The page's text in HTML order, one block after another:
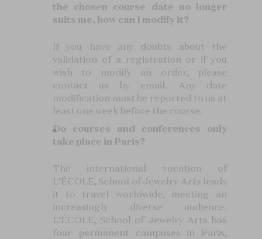
the chosen course date no longer
suits me, how can I modify it?
If you have any doubts about the
validation of a registration or if you
wish to modify an order, please
contact us by email. Any date
modification must be reported to us at
least one week before the course.
Do courses and conferences only
take place in Paris?
The international vocation of
L’ÉCOLE, School of Jewelry Arts leads
it to travel worldwide, meeting an
increasingly diverse audience.
L’ÉCOLE, School of Jewelry Arts has
four permanent campuses in Paris,